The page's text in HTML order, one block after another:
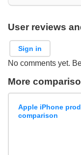
User reviews
Sign in
No comments yet.
More
Apple iPhone
comparison